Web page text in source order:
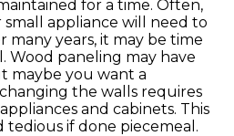
for a time. Often,
appliance will need to
many years, it may be time
Wood paneling may have
maybe you want a
the walls requires
and cabinets. This
tedious if done piecemeal.